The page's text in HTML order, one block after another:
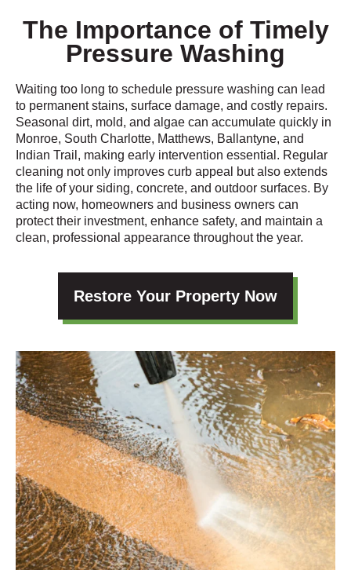
The Importance of Timely
Pressure Washing
Waiting too long to schedule pressure washing can lead
to permanent stains, surface damage, and costly repairs.
Seasonal dirt, mold, and algae can accumulate quickly in
Monroe, South Charlotte, Matthews, Ballantyne, and
Indian Trail, making early intervention essential. Regular
cleaning not only improves curb appeal but also extends
the life of your siding, concrete, and outdoor surfaces. By
acting now, homeowners and business owners can
protect their investment, enhance safety, and maintain a
clean, professional appearance throughout the year.
Restore Your Property Now